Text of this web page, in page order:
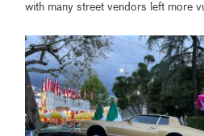
with many street vendors left more